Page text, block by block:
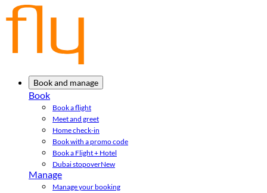
Book and manage
Book
Book a flight
Meet and greet
Home check-in
Book with a promo code
Book a Flight + Hotel
Dubai stopoverNew
Manage
Manage your booking